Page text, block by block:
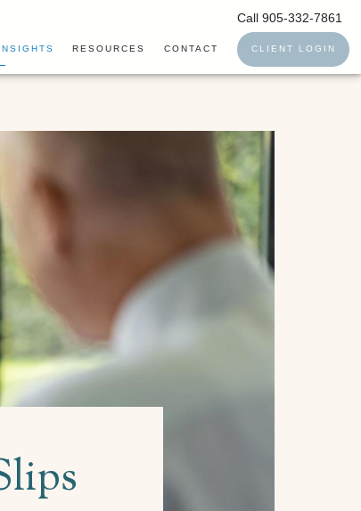
RESOURCES CONTACT CLIENT LOGIN
Call 905-332-7861